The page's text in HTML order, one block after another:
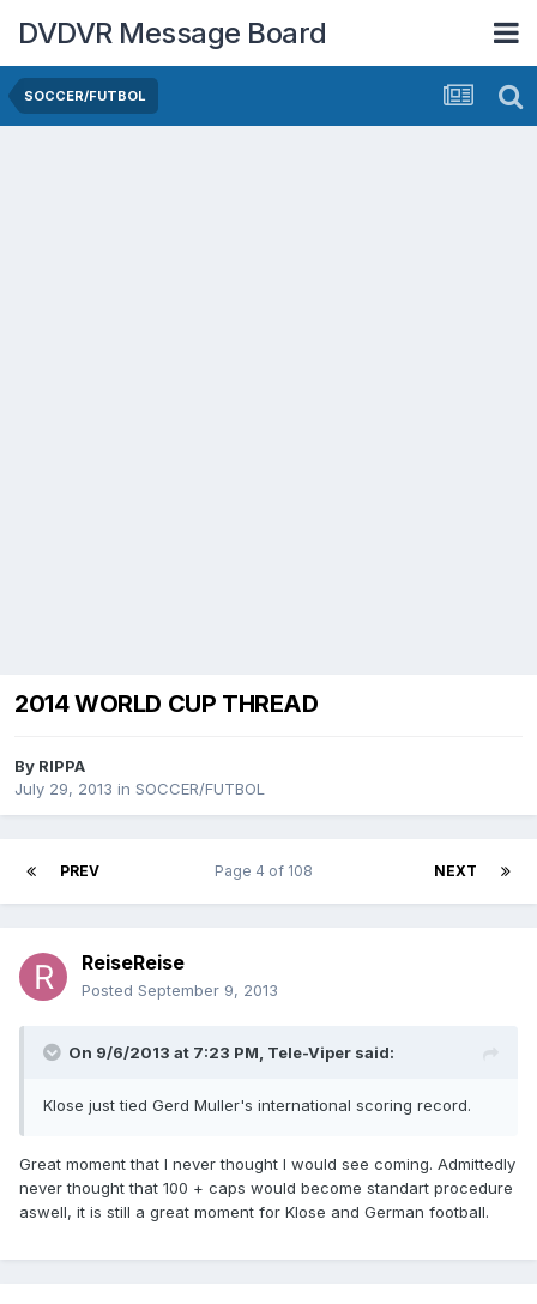
DVDVR Message Board
SOCCER/FUTBOL
2014 WORLD CUP THREAD
By RIPPA
July 29, 2013 in SOCCER/FUTBOL
PREV NEXT
Page 4 of 108
ReiseReise
Posted September 9, 2013
On 9/6/2013 at 7:23 PM, Tele-Viper said:
Klose just tied Gerd Muller's international scoring record.
Great moment that I never thought I would see coming. Admittedly
never thought that 100 + caps would become standart procedure
aswell, it is still a great moment for Klose and German football.